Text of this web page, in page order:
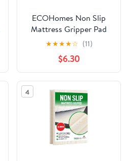
ECOHomes Non Slip
Mattress Gripper Pad
Stop Mattress, Keep
Topper from Sliding -
Anti Slip Grip Pads
Holder Stop Couch
Cushion, Sofa Cushions,
Patio & Furniture to
Prevent Sliding (Twin)
★★★★☆ (11)
$6.30
4